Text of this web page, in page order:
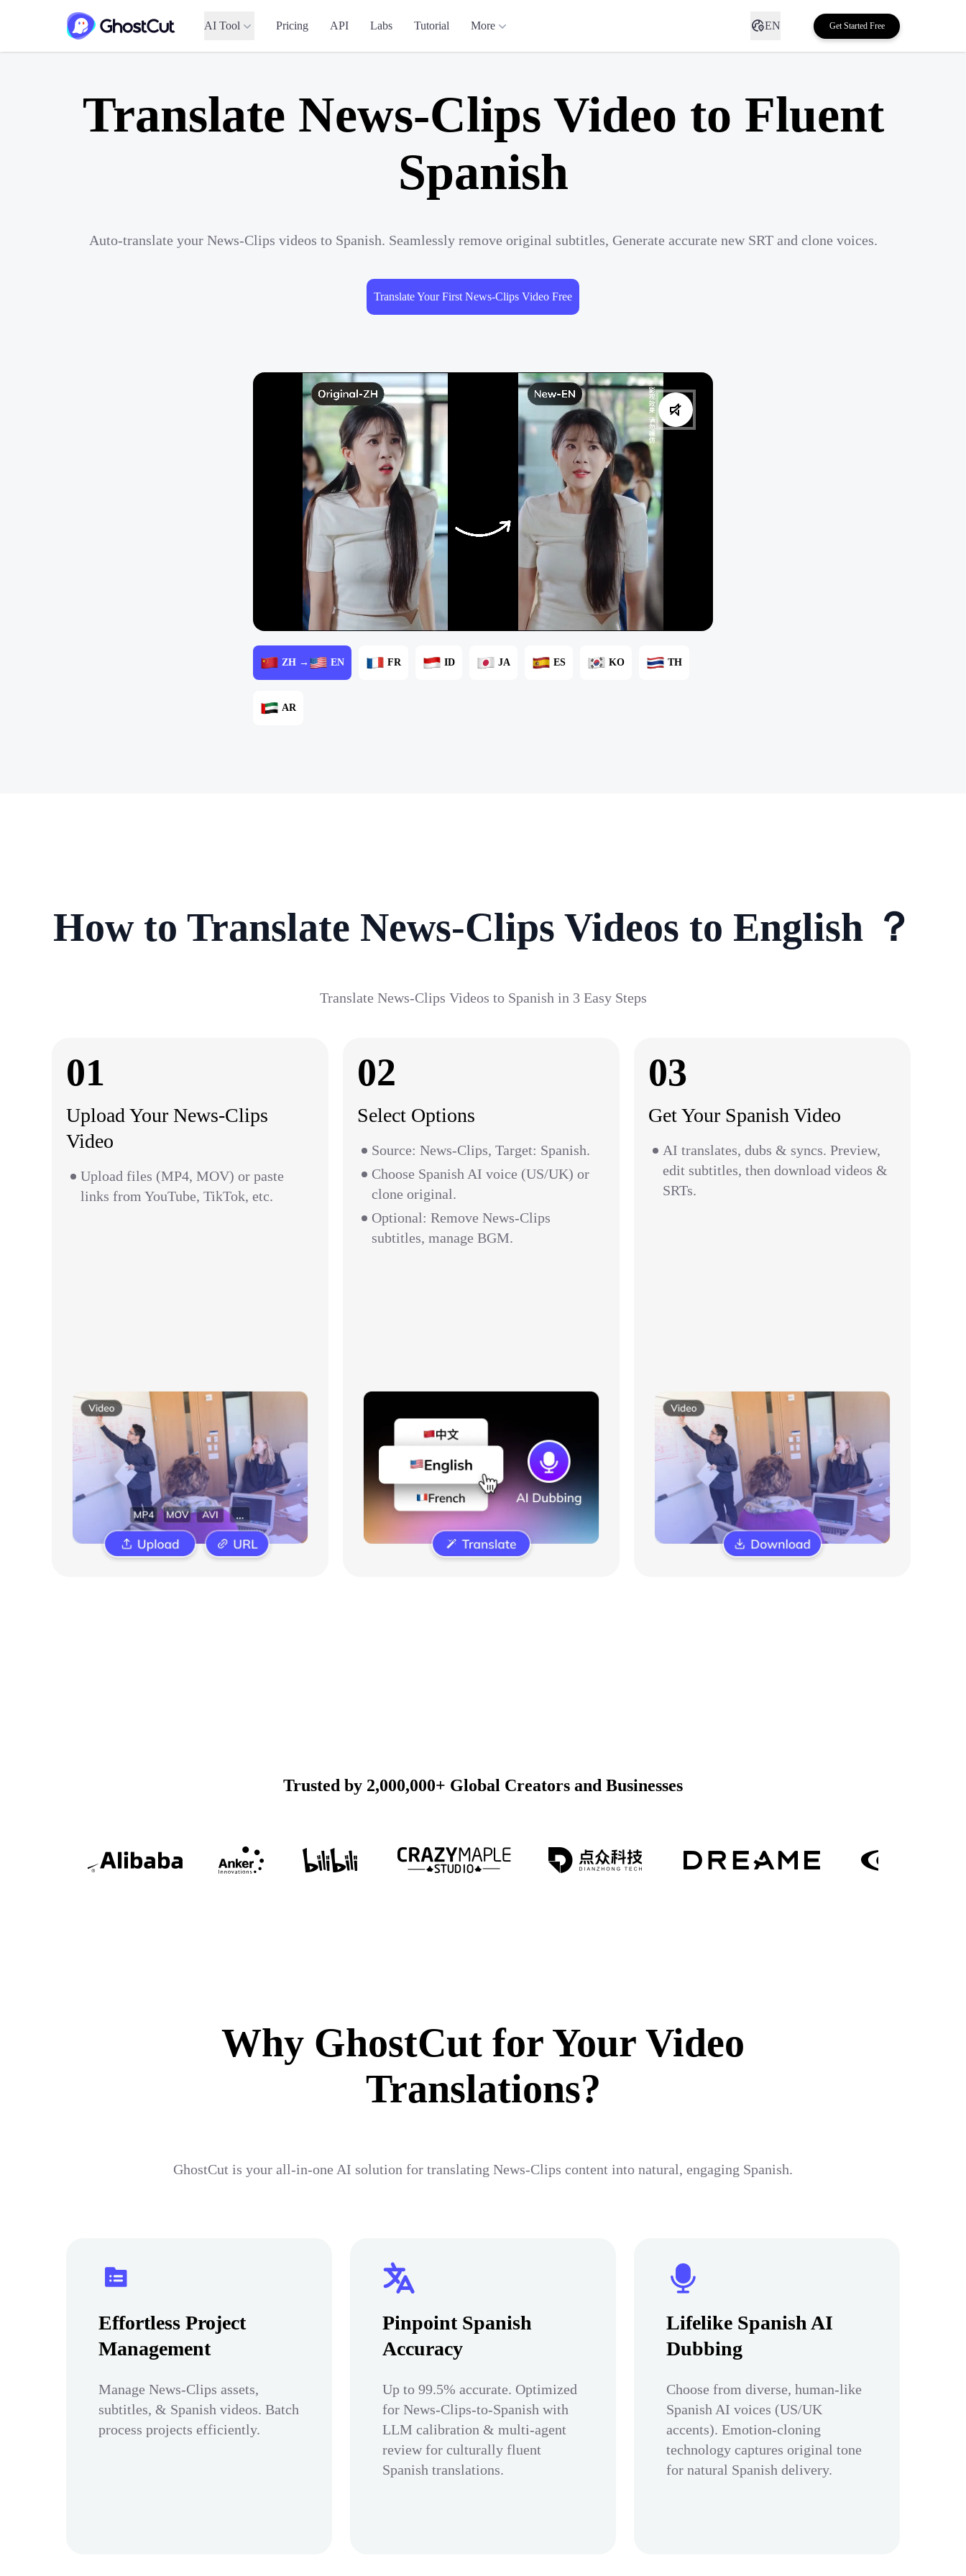
AI Tool Pricing API Labs Tutorial More EN Get Started Free
Translate News-Clips Video to Fluent
Spanish
Auto-translate your News-Clips videos to Spanish. Seamlessly remove original subtitles, Generate accurate new SRT and clone voices.
Translate Your First News-Clips Video Free
ZH → EN FR ID JA ES KO TH
AR
How to Translate News-Clips Videos to English ？
Translate News-Clips Videos to Spanish in 3 Easy Steps
01
Upload Your News-Clips
Video
Upload files (MP4, MOV) or paste
links from YouTube, TikTok, etc.
02
Select Options
Source: News-Clips, Target: Spanish.
Choose Spanish AI voice (US/UK) or
clone original.
Optional: Remove News-Clips
subtitles, manage BGM.
03
Get Your Spanish Video
AI translates, dubs & syncs. Preview,
edit subtitles, then download videos &
SRTs.
Trusted by 2,000,000+ Global Creators and Businesses
Why GhostCut for Your Video
Translations?
GhostCut is your all-in-one AI solution for translating News-Clips content into natural, engaging Spanish.
Effortless Project
Management
Manage News-Clips assets,
subtitles, & Spanish videos. Batch
process projects efficiently.
Pinpoint Spanish
Accuracy
Up to 99.5% accurate. Optimized
for News-Clips-to-Spanish with
LLM calibration & multi-agent
review for culturally fluent
Spanish translations.
Lifelike Spanish AI
Dubbing
Choose from diverse, human-like
Spanish AI voices (US/UK
accents). Emotion-cloning
technology captures original tone
for natural Spanish delivery.